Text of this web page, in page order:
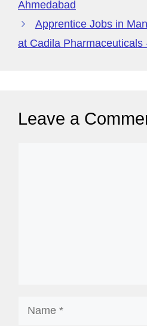
Ahmedabad
Apprentice Jobs in
at Cadila Pharmaceuticals
Leave a